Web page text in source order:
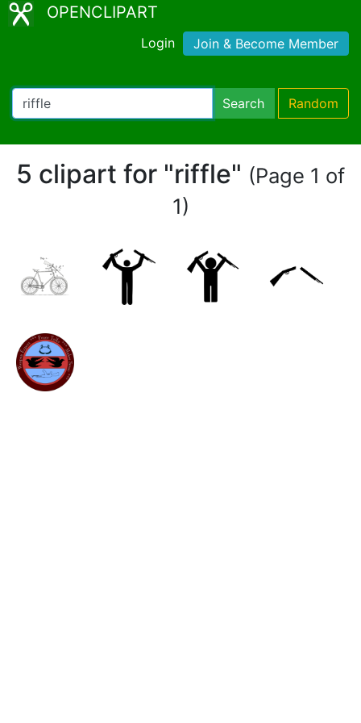
OPENCLIPART
Login Join & Become Member
Search Random
5 clipart for "riffle" (Page 1 of
1)